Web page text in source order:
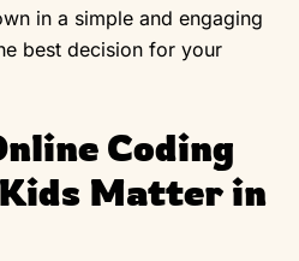
in a simple and engaging
best decision for your
Coding
Matter in